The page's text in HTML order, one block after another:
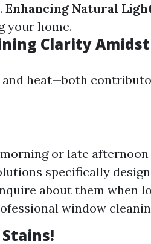
Enhancing Natural
your home.
Clarity
and heat—both
or late
specifically
about them when
window